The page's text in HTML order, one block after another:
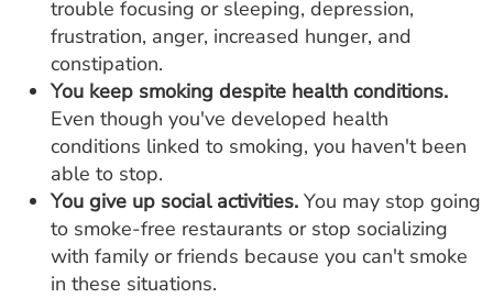
trouble focusing or sleeping, depression,
frustration, anger, increased hunger, and
constipation.
You keep smoking despite health conditions.
Even though you've developed health
conditions linked to smoking, you haven't been
able to stop.
You give up social activities. You may stop going
to smoke-free restaurants or stop socializing
with family or friends because you can't smoke
in these situations.